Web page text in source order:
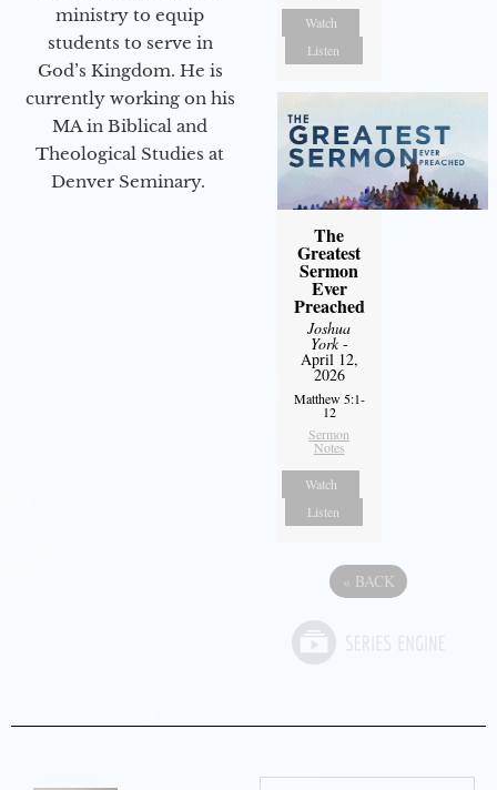
ministry to equip
students to serve in
God’s Kingdom. He is
currently working on his
MA in Biblical and
Theological Studies at
Denver Seminary.
Watch
Listen
The
Greatest
Sermon
Ever
Preached
Joshua
York-
April 12,
2026
Matthew 5:1-
12
Sermon
Notes
Watch
Listen
« BACK